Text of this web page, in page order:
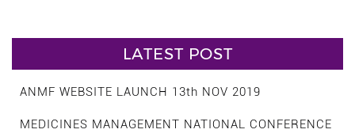
LATEST POST
ANMF WEBSITE LAUNCH 13th NOV 2019
MEDICINES MANAGEMENT NATIONAL CONFERENCE